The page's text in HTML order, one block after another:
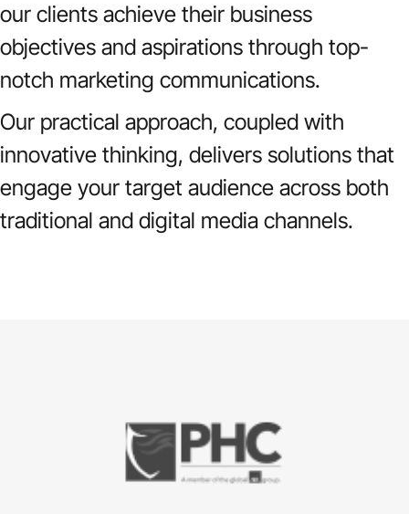
our clients achieve their business
objectives and aspirations through top-
notch marketing communications.
Our practical approach, coupled with
innovative thinking, delivers solutions that
engage your target audience across both
traditional and digital media channels.